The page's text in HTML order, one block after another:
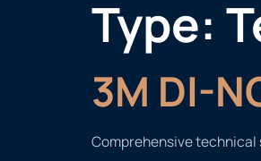
Type:
3M DI-
Comprehensive technical